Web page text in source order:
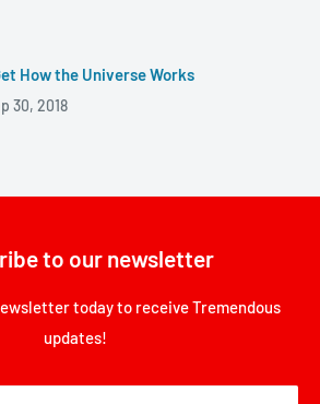
How the Universe Works
30, 2018
to our newsletter
today to receive Tremendous
updates!